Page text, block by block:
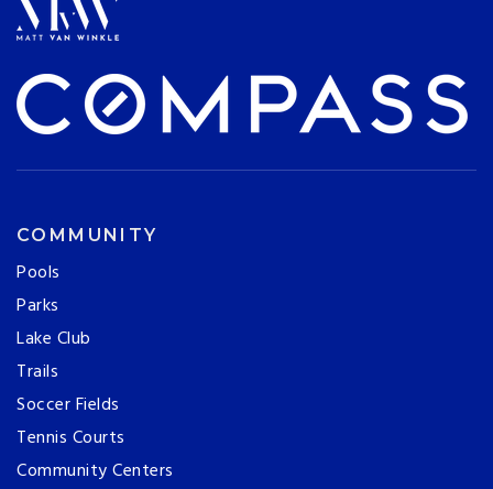
COMMUNITY
Pools
Parks
Lake Club
Trails
Soccer Fields
Tennis Courts
Community Centers